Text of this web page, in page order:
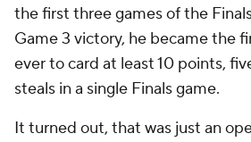
the first three games of the
Game 3 victory, he became the
everto card at least 10 points,
steals in a single Finals game.
It turned out, that was just an